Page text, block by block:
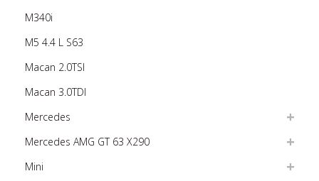
M340i
M5 4.4 L S63
Macan 2.0TSI
Macan 3.0TDI
Mercedes
Mercedes AMG GT 63 X290
Mini